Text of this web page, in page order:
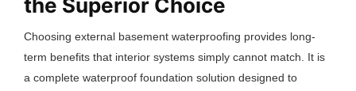
the Superior Choice
Choosing external basement waterproofing provides long-
term benefits that interior systems simply cannot match. It is
a complete waterproof foundation solution designed to